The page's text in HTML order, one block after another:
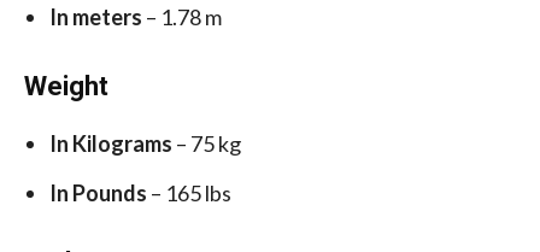
In meters – 1.78 m
Weight
In Kilograms – 75 kg
In Pounds – 165 lbs